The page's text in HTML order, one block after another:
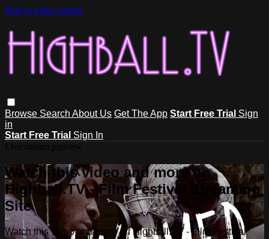
Skip to main content
Browse Search About Us Get The App Start Free Trial Sign
in
Start Free Trial Sign In
Watch this video and more on
Highball.TV - Film Festival Streaming
Site
Watch this video and more on Highball.TV - Film Festival